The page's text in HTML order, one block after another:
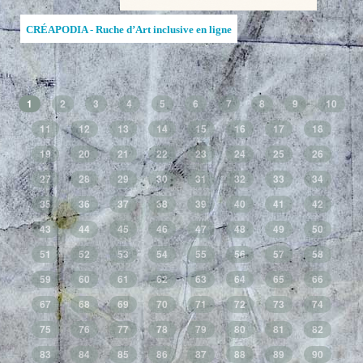
CRÉAPODIA - Ruche d’Art inclusive en ligne
1 2 3 4 5 6 7 8 9
10
11
12 13 14 15 16 17
18
19
20 21 22 23 24 25
26
27
28 29 30 31 32 33
34
35
36 37 38 39 40 41
42
43
44 45 46 47 48 49
50
51
52 53 54 55 56 57
58
59
60 61 62 63 64 65
66
67
68 69 70 71 72 73
74
75
76 77 78 79 80 81
82
83
84 85 86 87 88 89
90